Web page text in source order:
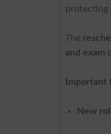
protecting
The
and exam
Important
New